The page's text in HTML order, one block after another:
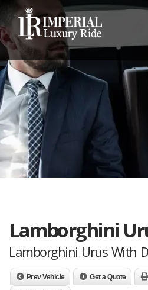
Lamborghini
Lamborghini Urus With
Prev Vehicle Get a Quote